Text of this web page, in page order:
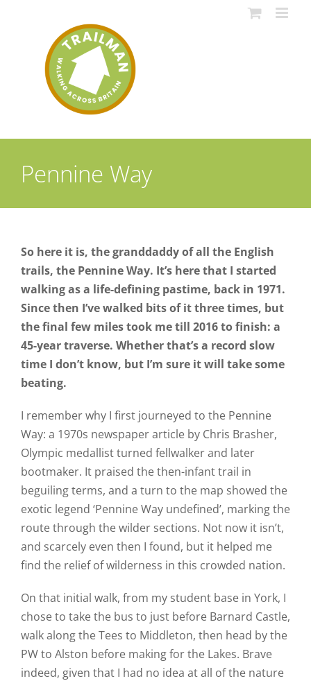
Pennine Way
So here it is, the granddaddy of all the English
trails, the Pennine Way. It’s here that I started
walking as a life-defining pastime, back in 1971.
Since then I’ve walked bits of it three times, but
the final few miles took me till 2016 to finish: a
45-year traverse. Whether that’s a record slow
time I don’t know, but I’m sure it will take some
beating.
I remember why I first journeyed to the Pennine
Way: a 1970s newspaper article by Chris Brasher,
Olympic medallist turned fellwalker and later
bootmaker. It praised the then-infant trail in
beguiling terms, and a turn to the map showed the
exotic legend ‘Pennine Way undefined’, marking the
route through the wilder sections. Not now it isn’t,
and scarcely even then I found, but it helped me
find the relief of wilderness in this crowded nation.
On that initial walk, from my student base in York, I
chose to take the bus to just before Barnard Castle,
walk along the Tees to Middleton, then head by the
PW to Alston before making for the Lakes. Brave
indeed, given that I had no idea at all of the nature